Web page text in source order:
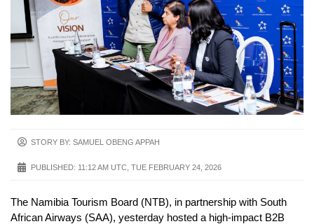
STORY BY: SAMUEL OBENG APPAH
PUBLISHED: 11:12 AM UTC, TUE FEBRUARY 24, 2026
The Namibia Tourism Board (NTB), in partnership with South
African Airways (SAA), yesterday hosted a high-impact B2B